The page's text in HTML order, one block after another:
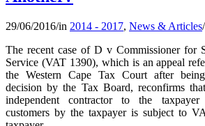
29/06/2016/in 2014 - 2017, News & Articles/
The recent case of D v Commissioner for
Service (VAT 1390), which is an appeal
the Western Cape Tax Court after
decision by the Tax Board, reconfirms
independent contractor to the
customers by the taxpayer is subject to